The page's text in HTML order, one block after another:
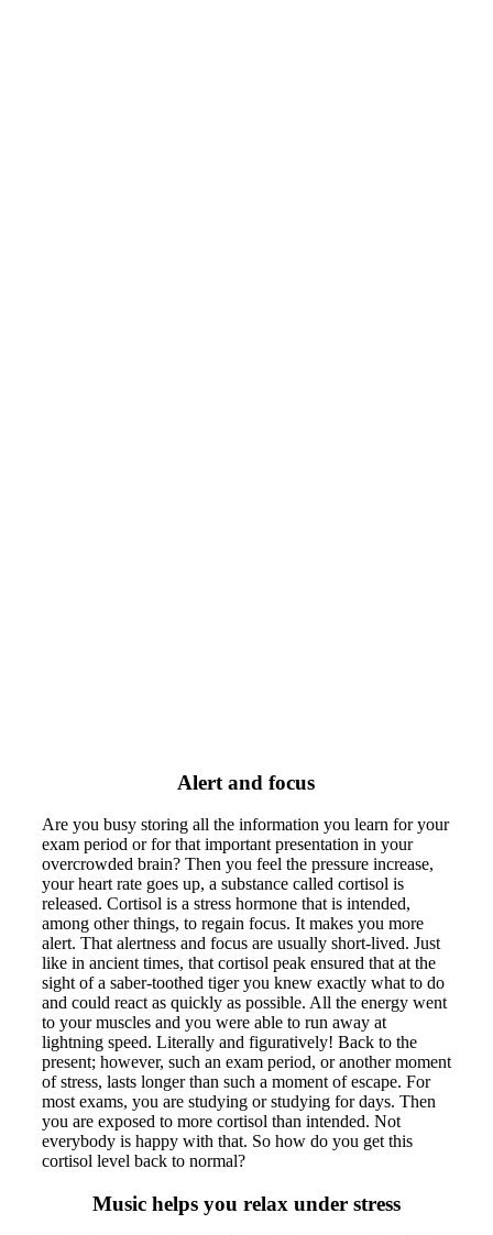
Alert and focus
Are you busy storing all the information you learn for your
exam period or for that important presentation in your
overcrowded brain? Then you feel the pressure increase,
your heart rate goes up, a substance called cortisol is
released. Cortisol is a stress hormone that is intended,
among other things, to regain focus. It makes you more
alert. That alertness and focus are usually short-lived. Just
like in ancient times, that cortisol peak ensured that at the
sight of a saber-toothed tiger you knew exactly what to do
and could react as quickly as possible. All the energy went
to your muscles and you were able to run away at
lightning speed. Literally and figuratively! Back to the
present; however, such an exam period, or another moment
of stress, lasts longer than such a moment of escape. For
most exams, you are studying or studying for days. Then
you are exposed to more cortisol than intended. Not
everybody is happy with that. So how do you get this
cortisol level back to normal?
Music helps you relax under stress